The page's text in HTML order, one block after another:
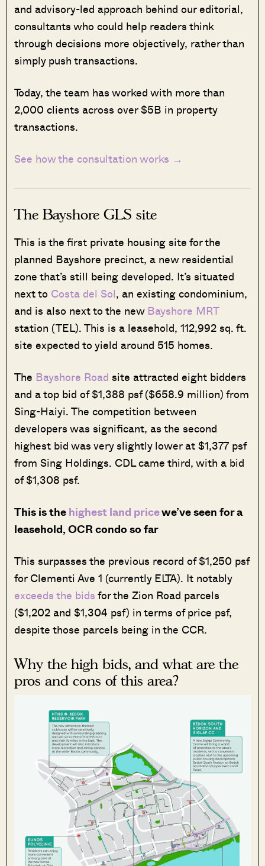
and advisory-led approach behind our editorial,
consultants who could help readers think
through decisions more objectively, rather than
simply push transactions.
Today, the team has worked with more than
2,000 clients across over $5B in property
transactions.
See how the consultation works →
The Bayshore GLS site
This is the first private housing site for the
planned Bayshore precinct, a new residential
zone that’s still being developed. It’s situated
next to Costa del Sol, an existing condominium,
and is also next to the new Bayshore MRT
station (TEL). This is a leasehold, 112,992 sq. ft.
site expected to yield around 515 homes.
The Bayshore Road site attracted eight bidders
and a top bid of $1,388 psf ($658.9 million) from
Sing-Haiyi. The competition between
developers was significant, as the second
highest bid was very slightly lower at $1,377 psf
from Sing Holdings. CDL came third, with a bid
of $1,308 psf.
This is thehighest land pricewe’ve seen for a
leasehold, OCR condo so far
This surpasses the previous record of $1,250 psf
for Clementi Ave 1 (currently ELTA). It notably
exceeds the bidsfor the Zion Road parcels
($1,202 and $1,304 psf) in terms of price psf,
despite those parcels being in the CCR.
Why the high bids, and what are the
pros and cons of this area?